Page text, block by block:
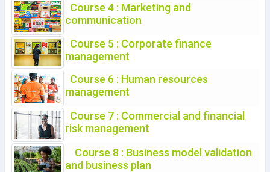
Course 4 : Marketing and
communication
Course 5 : Corporate finance
management
Course 6 : Human resources
management
Course 7 : Commercial and financial
risk management
Course 8 : Business model validation
and business plan